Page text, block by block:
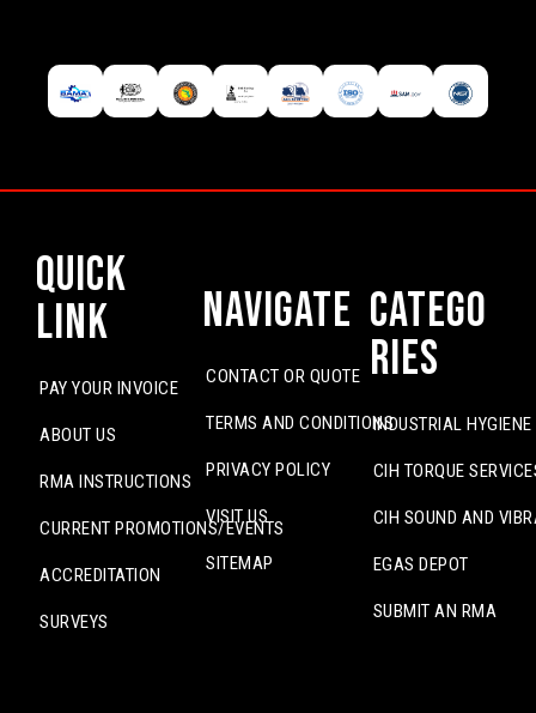
Quick
Link
PAY YOUR INVOICE
ABOUT US
RMA INSTRUCTIONS
CURRENT PROMOTIONS/EVENTS
ACCREDITATION
SURVEYS
Navigate
CONTACT OR QUOTE
TERMS AND CONDITIONS
PRIVACY POLICY
VISIT US
SITEMAP
Catego
ries
INDUSTRIAL
CIH TORQUE
CIH SOUND AND
EGAS DEPOT
SUBMIT AN RMA